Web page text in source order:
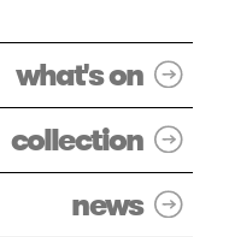
what's on
collection
news